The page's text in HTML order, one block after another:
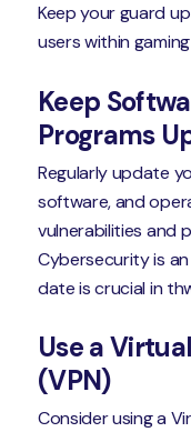
Keep your guard
users within
Keep
Programs
Regularly update
software, and
vulnerabilities and
Cybersecurity is
date is crucial in
Use a
(VPN)
Consider using a